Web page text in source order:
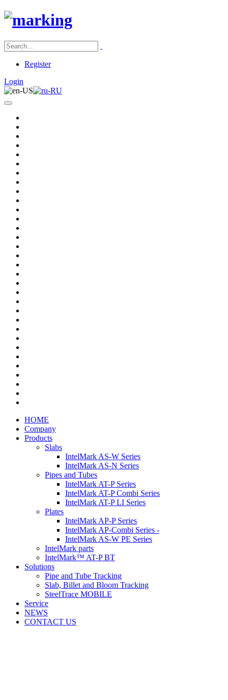
Register
Login
HOME
Company
Products
Slabs
IntelMark AS-W Series
IntelMark AS-N Series
Pipes and Tubes
IntelMark AT-P Series
IntelMark AT-P Combi Series
IntelMark AT-P LI Series
Plates
IntelMark AP-P Series
IntelMark AP-Combi Series -
IntelMark AS-W PE Series
IntelMark parts
IntelMark™ AT-P BT
Solutions
Pipe and Tube Tracking
Slab, Billet and Bloom Tracking
SteelTrace MOBILE
Service
NEWS
CONTACT US